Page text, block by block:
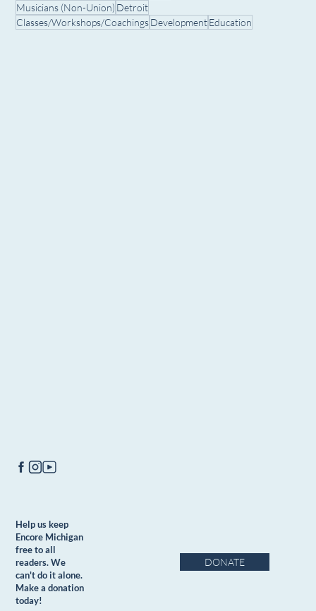
Help us keep
Encore Michigan
free to all
readers. We
can't do it alone.
Make a donation
today!
DONATE
Musicians (Non-Union) Detroit
Classes/Workshops/CoachingsDevelopmentEducation